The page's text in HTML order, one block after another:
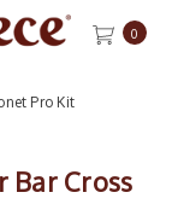
0
Pro Kit
Bar Cross